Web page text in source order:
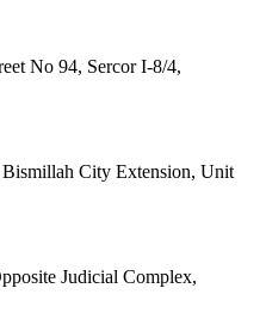
No 94, Sercor I-8/4,
City Extension, Unit
Judicial Complex,